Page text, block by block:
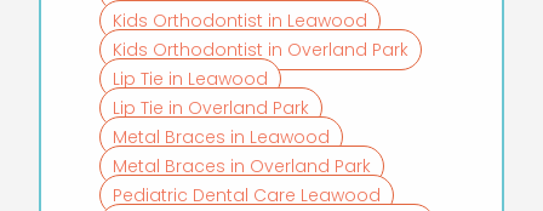
Kids Orthodontist in Leawood
Kids Orthodontist in Overland Park
Lip Tie in Leawood
Lip Tie in Overland Park
Metal Braces in Leawood
Metal Braces in Overland Park
Pediatric Dental Care Leawood